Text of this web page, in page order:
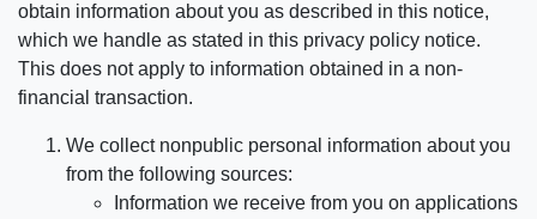
obtain information about you as described in this notice,
which we handle as stated in this privacy policy notice.
This does not apply to information obtained in a non-
financial transaction.
We collect nonpublic personal information about you
from the following sources:
Information we receive from you on applications